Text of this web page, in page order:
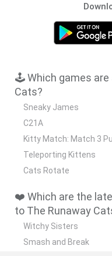
🕹️ Which games are
Cats?
Sneaky James
C21A
Kitty Match: Match 3
Teleporting Kittens
Cats Rotate
❤️ Which are the
to The Runaway
Witchy Sisters
Smash and Break